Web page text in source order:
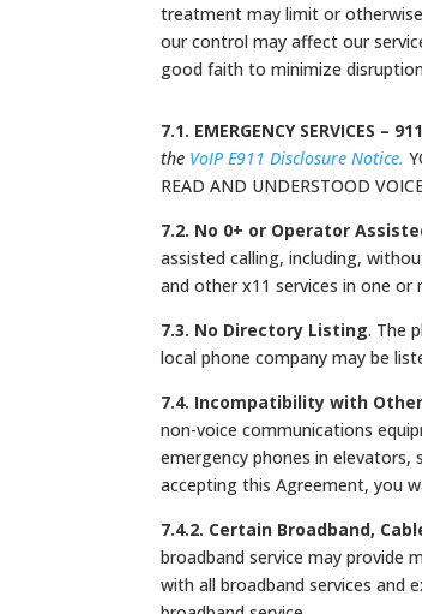
treatment may limit or
our control may affect our
good faith to minimize
7.1. EMERGENCY SERVICES –
the VoIP E911 Disclosure Notice.
READ AND UNDERSTOOD
7.2. No 0+ or Operator
assisted calling, including,
and other x11 services in one or
7.3. No Directory Listing. The
local phone company may be
7.4. Incompatibility with
non-voice communications
emergency phones in
accepting this Agreement, you
7.4.2. Certain Broadband,
broadband service may provide
with all broadband services and